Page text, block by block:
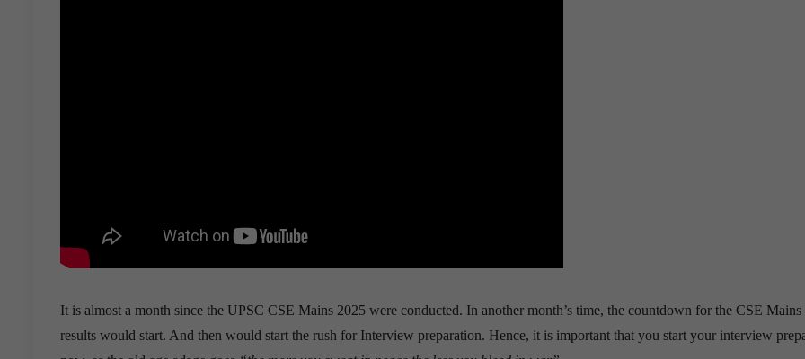
It is almost a month since the UPSC CSE Mains 2025 were conducted. In another month’s time, the countdown for the CSE Mains
results would start. And then would start the rush for Interview preparation. Hence, it is important that you start your interview